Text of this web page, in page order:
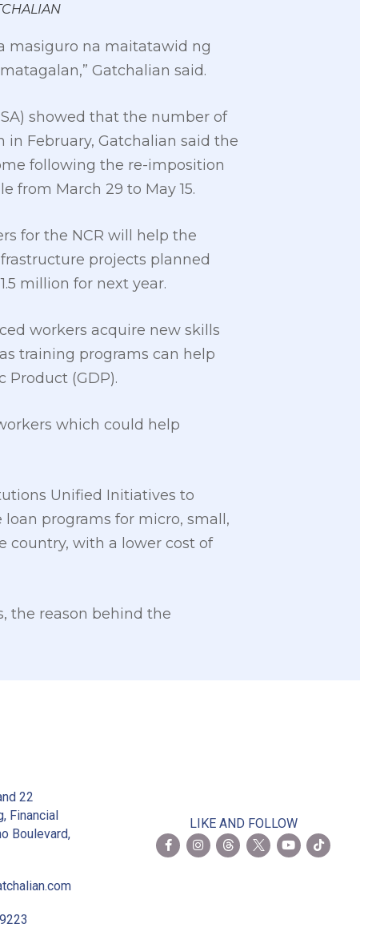
masiguro na maitatawid ng
Gatchalian said.
showed that the number of
February, Gatchalian said the
following the re-imposition
from March 29 to May 15.
for the NCR will help the
projects planned
million for next year.
workers acquire new skills
training programs can help
Product (GDP).
which could help
Unified Initiatives to
programs for micro, small,
country, with a lower cost of
the reason behind the
22
Financial
Boulevard,
LIKE AND FOLLOW